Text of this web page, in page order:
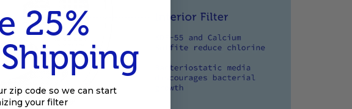
25%
zip code so we can start
your filter